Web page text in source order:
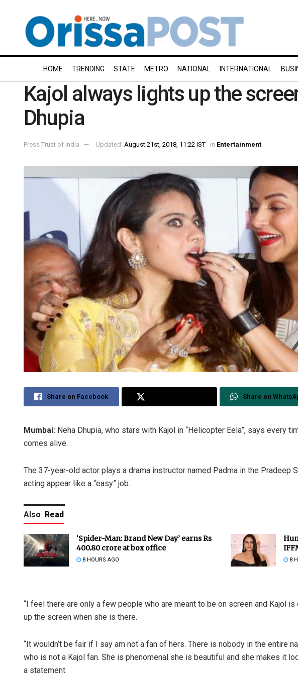
HOME TRENDING STATE METRO NATIONAL INTERNATIONAL
Kajol always lights up the
Dhupia
Press Trust of India Updated: August 21st, 2018, 11:22 IST in Entertainment
Share on Facebook Share on
Mumbai: Neha Dhupia, who stars with Kajol in “Helicopter Eela”, says every
comes alive.
The 37-year-old actor plays a drama instructor named Padma in the Pradeep
acting appear like a “easy” job.
Also Read
‘Spider-Man: Brand New Day’ earns Rs
400.80 crore at box office
8 HOURS AGO 8
“I feel there are only a few people who are meant to be on screen and Kajol
up the screen when she is there.
“It wouldn’t be fair if I say am not a fan of hers. There is nobody in the entire
who is not a Kajol fan. She is phenomenal she is beautiful and she makes it
a statement.